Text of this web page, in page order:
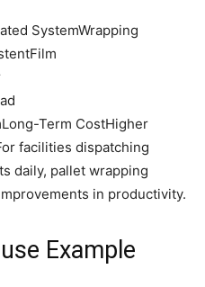
SystemWrapping
Term CostHigher
facilities dispatching
daily, pallet wrapping
in productivity.
Example